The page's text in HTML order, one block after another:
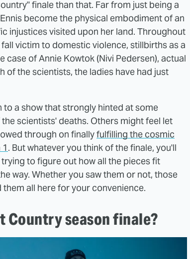
finale than that. Far from just being a
become the physical embodiment of an
injustices visited upon her land. Throughout
victim to domestic violence, stillbirths as a
of Annie Kowtok (Nivi Pedersen), actual
of the scientists, the ladies have had just
to a show that strongly hinted at some
scientists' deaths. Others might feel let
through on finallyfulfilling the cosmic
. But whatever you think of the finale, you'll
to figure out how all the pieces fit
way. Whether you saw them or not, those
all here for your convenience.
Country season finale?